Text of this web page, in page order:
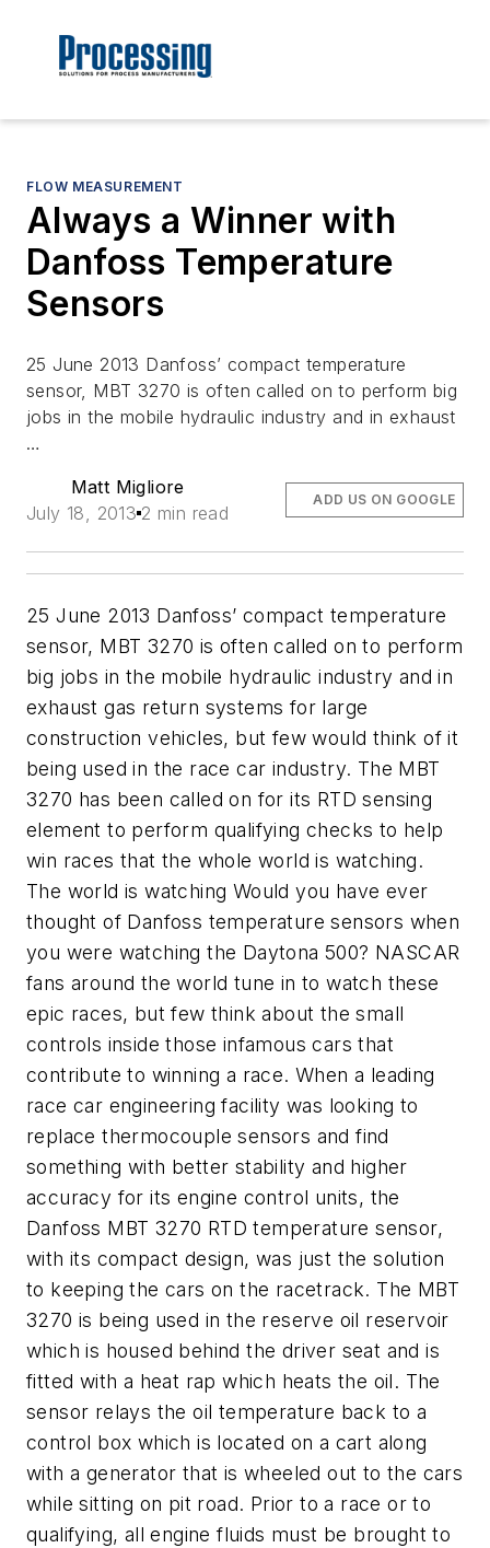
FLOW MEASUREMENT
Always a Winner with
Danfoss Temperature
Sensors
25 June 2013 Danfoss’ compact temperature
sensor, MBT 3270 is often called on to perform big
jobs in the mobile hydraulic industry and in exhaust
…
Matt Migliore
July 18, 2013 2 min read
ADD US ON GOOGLE
25 June 2013 Danfoss’ compact temperature
sensor, MBT 3270 is often called on to perform
big jobs in the mobile hydraulic industry and in
exhaust gas return systems for large
construction vehicles, but few would think of it
being used in the race car industry. The MBT
3270 has been called on for its RTD sensing
element to perform qualifying checks to help
win races that the whole world is watching.
The world is watching Would you have ever
thought of Danfoss temperature sensors when
you were watching the Daytona 500? NASCAR
fans around the world tune in to watch these
epic races, but few think about the small
controls inside those infamous cars that
contribute to winning a race. When a leading
race car engineering facility was looking to
replace thermocouple sensors and find
something with better stability and higher
accuracy for its engine control units, the
Danfoss MBT 3270 RTD temperature sensor,
with its compact design, was just the solution
to keeping the cars on the racetrack. The MBT
3270 is being used in the reserve oil reservoir
which is housed behind the driver seat and is
fitted with a heat rap which heats the oil. The
sensor relays the oil temperature back to a
control box which is located on a cart along
with a generator that is wheeled out to the cars
while sitting on pit road. Prior to a race or to
qualifying, all engine fluids must be brought to